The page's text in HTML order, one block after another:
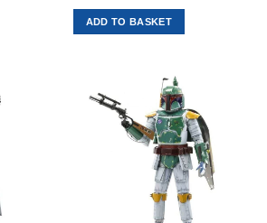
was:
£14.99.
is:
£12.74.
ADD TO BASKET